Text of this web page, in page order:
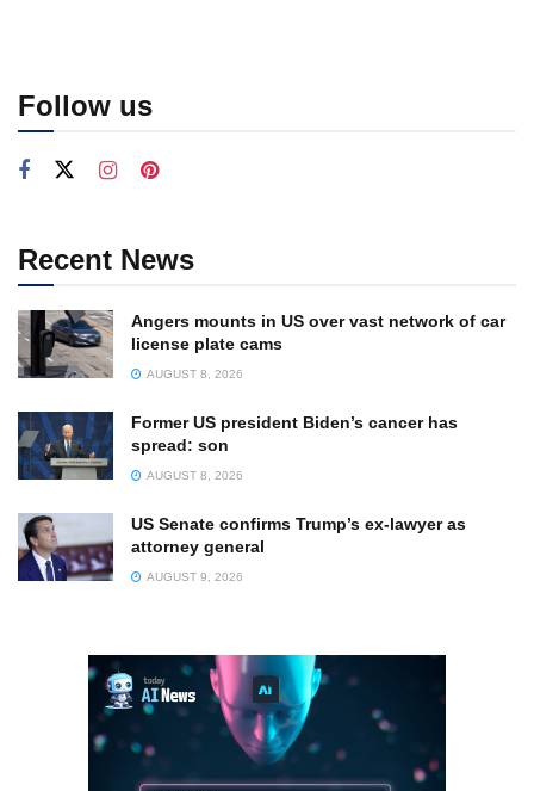
Follow us
Recent News
Angers mounts in US over vast network of car
license plate cams
AUGUST 8, 2026
Former US president Biden’s cancer has
spread: son
AUGUST 8, 2026
US Senate confirms Trump’s ex-lawyer as
attorney general
AUGUST 9, 2026